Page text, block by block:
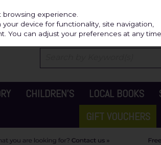
CHILDREN'S LOCAL BOOKS
GIFT VOUCHERS
experience.
device for functionality, site navigation,
You can adjust your preferences at any time.